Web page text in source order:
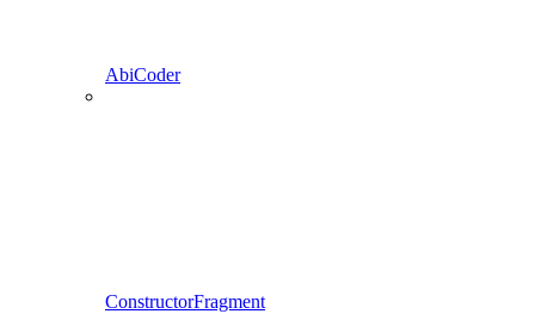
AbiCoder
ConstructorFragment